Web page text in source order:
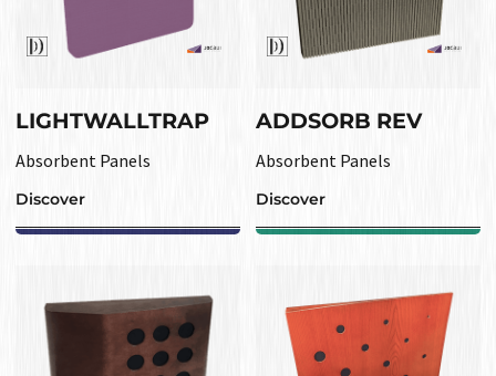
LIGHTWALLTRAP
Absorbent Panels
Discover
ADDSORB REV
Absorbent Panels
Discover